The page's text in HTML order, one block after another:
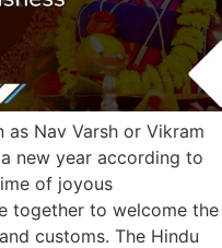
as Nav Varsh or Vikram
new year according to
of joyous
together to welcome the
customs. The Hindu